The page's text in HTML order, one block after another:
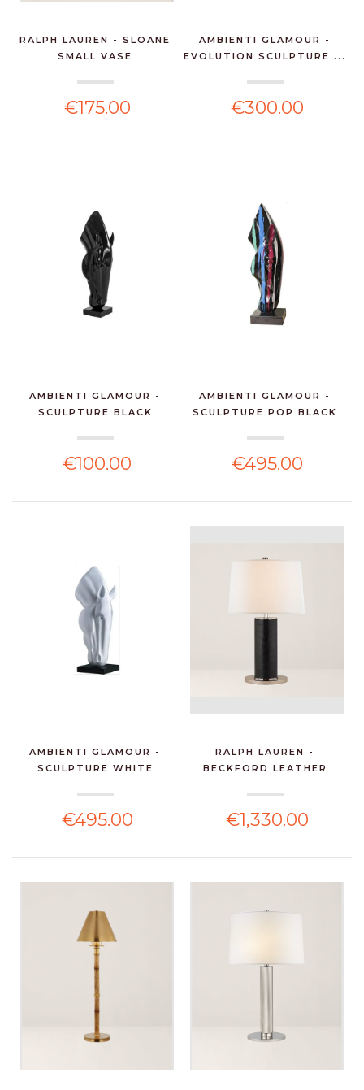
RALPH LAUREN - SLOANE
SMALL VASE
€175.00
AMBIENTI GLAMOUR -
EVOLUTION SCULPTURE ...
€300.00
AMBIENTI GLAMOUR -
SCULPTURE BLACK
€100.00
AMBIENTI GLAMOUR -
SCULPTURE POP BLACK
€495.00
AMBIENTI GLAMOUR -
SCULPTURE WHITE
€495.00
RALPH LAUREN -
BECKFORD LEATHER
€1,330.00